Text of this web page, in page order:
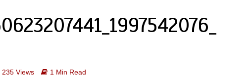
235 Views 1 Min Read